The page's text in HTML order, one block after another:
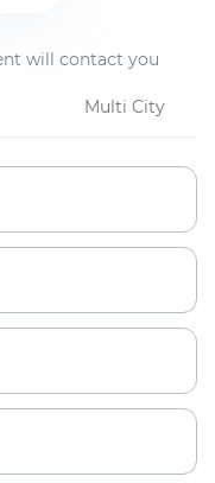
will contact you
Multi City